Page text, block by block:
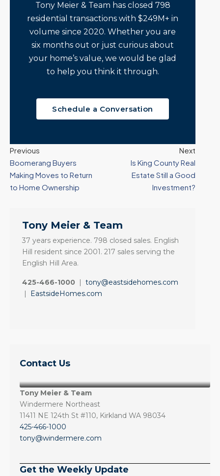
Tony Meier & Team has closed 798
residential transactions with $249M+ in
volume since 2020. Whether you are
six months out or just curious about
your home’s value, we would be glad
to help you think it through.
Schedule a Conversation
Previous
Boomerang Buyers
Making Moves to Return
to Home Ownership
Next
Is King County Real
Estate Still a Good
Investment?
Tony Meier & Team
37 years experience. 798 closed sales. English
Hill resident since 2001. 217 sales serving the
English Hill Area.
425-466-1000 | tony@eastsidehomes.com
|
EastsideHomes.com
Contact Us
Tony Meier & Team
Windermere Northeast
11411 NE 124th St #110, Kirkland WA 98034
425-466-1000
tony@windermere.com
Get the Weekly Update